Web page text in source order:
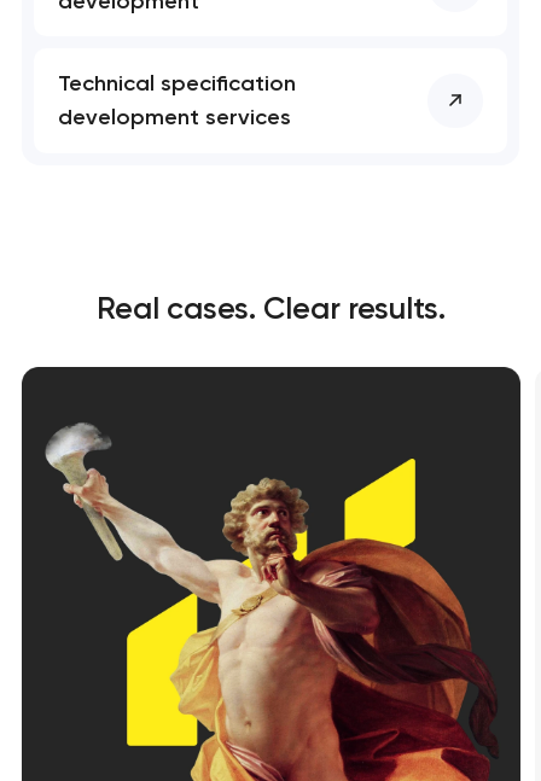
Technical specification
development services
Real cases. Clear results.